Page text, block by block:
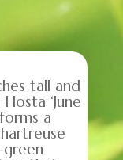
tall and
‘June
a